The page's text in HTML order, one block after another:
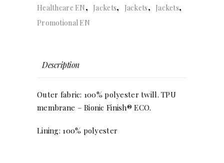
Healthcare EN, Jackets, Jackets, Jackets,
Promotional EN
Description
Outer fabric: 100% polyester twill. TPU
membrane – Bionic Finish® ECO.
Lining: 100% polyester